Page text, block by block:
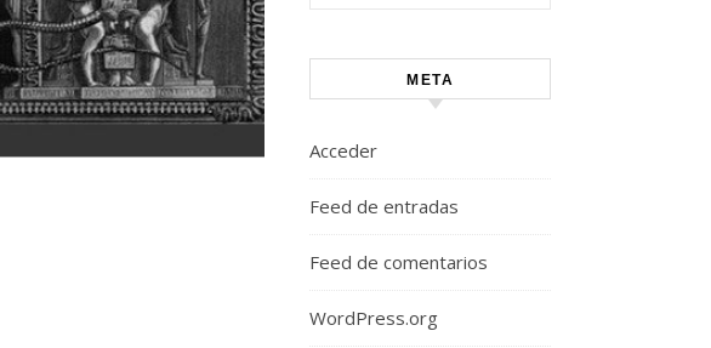
META
Acceder
Feed de entradas
Feed de comentarios
WordPress.org